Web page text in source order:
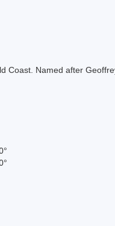
Named after